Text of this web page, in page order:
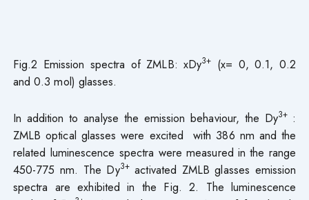
Fig.2 Emission spectra of ZMLB: xDy3+ (x= 0, 0.1, 0.2
and 0.3 mol) glasses.
In addition to analyse the emission behaviour, the Dy3+ :
ZMLB optical glasses were excited with 386 nm and the
related luminescence spectra were measured in the range
450-775 nm. The Dy3+activated ZMLB glasses emission
spectra are exhibited in the Fig. 2. The luminescence